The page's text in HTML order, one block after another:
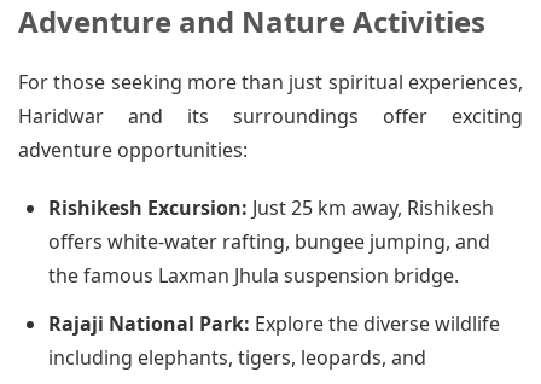
Adventure and Nature Activities
For those seeking more than just spiritual experiences,
Haridwar and its surroundings offer exciting
adventure opportunities:
Rishikesh Excursion: Just 25 km away, Rishikesh
offers white-water rafting, bungee jumping, and
the famous Laxman Jhula suspension bridge.
Rajaji National Park: Explore the diverse wildlife
including elephants, tigers, leopards, and